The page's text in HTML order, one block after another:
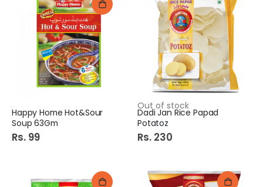
Happy Home Hot&Sour
Soup 63Gm
Rs. 99
Out of stock
Dadi Jan Rice Papad
Potatoz
Rs. 230